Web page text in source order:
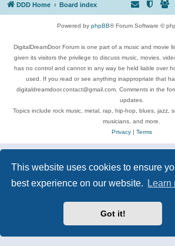
This website uses cookies to ensure
best experience on our website.
Learn
Got it!
DDD Home Board index
Powered by phpBB® Forum Software ©
DigitalDreamDoor Forum is one part of a music and movie
given its visitors the privilege to discuss music, movies,
has no control and cannot in any way be held liable over
used. If you read or see anything inappropriate that
digitaldreamdoor.contact@gmail.com. Comments in the
updates.
Topics include rock music, metal, rap, hip-hop, blues, jazz,
musicians, and more.
Privacy| Terms